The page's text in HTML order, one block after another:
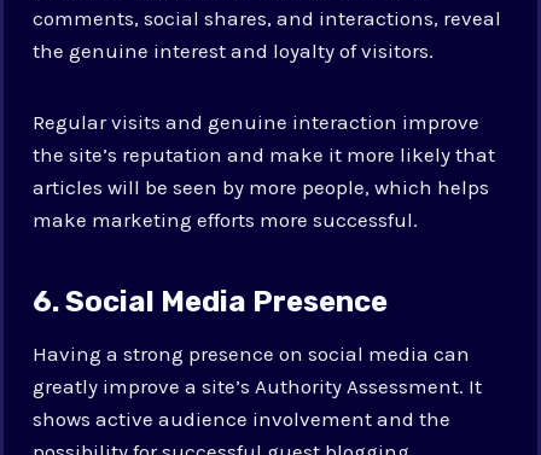
comments, social shares, and interactions, reveal
the genuine interest and loyalty of visitors.
Regular visits and genuine interaction improve
the site’s reputation and make it more likely that
articles will be seen by more people, which helps
make marketing efforts more successful.
6. Social Media Presence
Having a strong presence on social media can
greatly improve a site’s Authority Assessment. It
shows active audience involvement and the